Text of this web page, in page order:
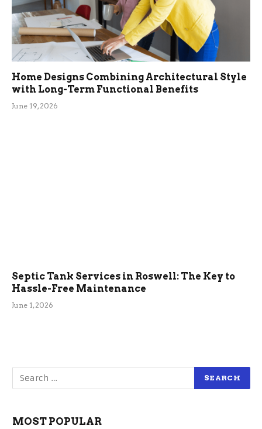
Home Designs Combining Architectural Style
with Long-Term Functional Benefits
June 19, 2026
Septic Tank Services in Roswell: The Key to
Hassle-Free Maintenance
June 1, 2026
MOST POPULAR